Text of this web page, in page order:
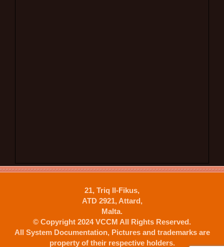
21, Triq Il-Fikus,
ATD 2921, Attard,
Malta.
© Copyright 2024 VCCM All Rights Reserved.
All System Documentation, Pictures and trademarks are
property of their respective holders.